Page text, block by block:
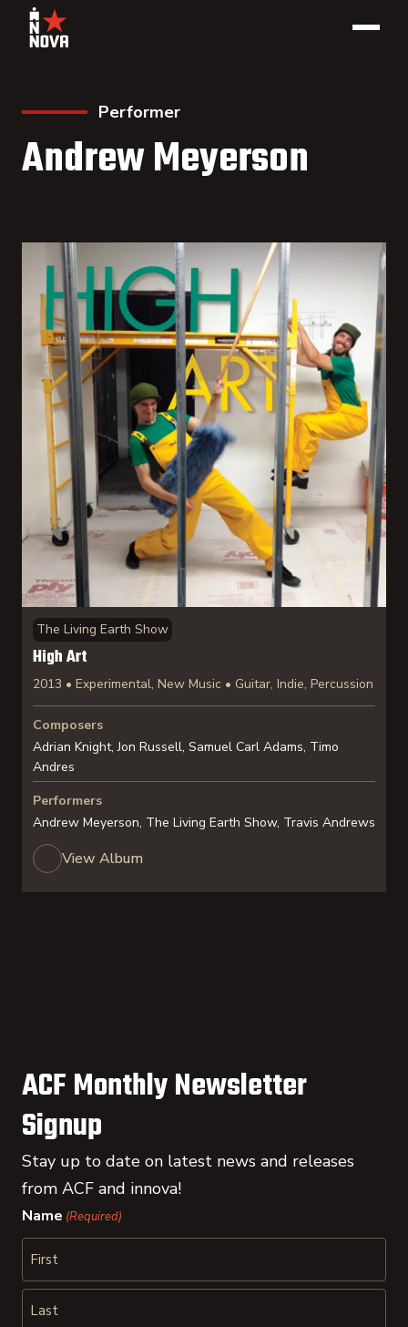
Performer
Andrew Meyerson
The Living Earth Show
High Art
2013 • Experimental, New Music • Guitar, Indie, Percussion
Composers
Adrian Knight, Jon Russell, Samuel Carl Adams, Timo
Andres
Performers
Andrew Meyerson, The Living Earth Show, Travis Andrews
View Album
ACF Monthly Newsletter
Signup
Stay up to date on latest news and releases
from ACF and innova!
Name (Required)
First